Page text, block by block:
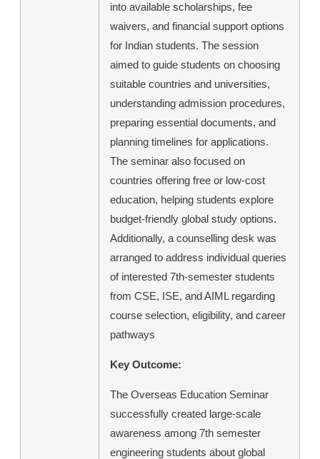
into available scholarships, fee
waivers, and financial support options
for Indian students. The session
aimed to guide students on choosing
suitable countries and universities,
understanding admission procedures,
preparing essential documents, and
planning timelines for applications.
The seminar also focused on
countries offering free or low-cost
education, helping students explore
budget-friendly global study options.
Additionally, a counselling desk was
arranged to address individual queries
of interested 7th-semester students
from CSE, ISE, and AIML regarding
course selection, eligibility, and career
pathways
Key Outcome:
The Overseas Education Seminar
successfully created large-scale
awareness among 7th semester
engineering students about global